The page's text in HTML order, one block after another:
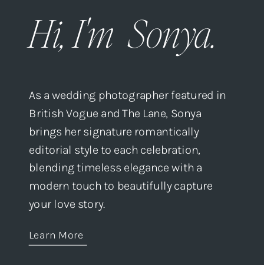
Hi, I'm Sonya.
As a wedding photographer featured in
British Vogue and The Lane, Sonya
brings her signature romantically
editorial style to each celebration,
blending timeless elegance with a
modern touch to beautifully capture
your love story.
Learn More